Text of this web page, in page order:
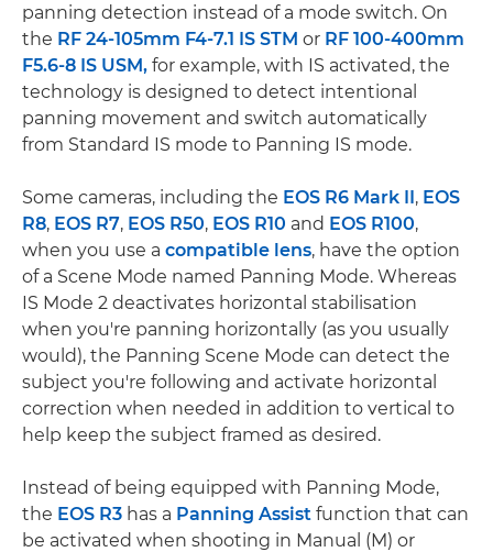
panning detection instead of a mode switch. On
the RF 24-105mm F4-7.1 IS STM or RF 100-400mm
F5.6-8 IS USM, for example, with IS activated, the
technology is designed to detect intentional
panning movement and switch automatically
from Standard IS mode to Panning IS mode.
Some cameras, including the EOS R6 Mark II, EOS
R8, EOS R7, EOS R50, EOS R10 and EOS R100,
when you use a compatible lens, have the option
of a Scene Mode named Panning Mode. Whereas
IS Mode 2 deactivates horizontal stabilisation
when you're panning horizontally (as you usually
would), the Panning Scene Mode can detect the
subject you're following and activate horizontal
correction when needed in addition to vertical to
help keep the subject framed as desired.
Instead of being equipped with Panning Mode,
the EOS R3 has a Panning Assist function that can
be activated when shooting in Manual (M) or